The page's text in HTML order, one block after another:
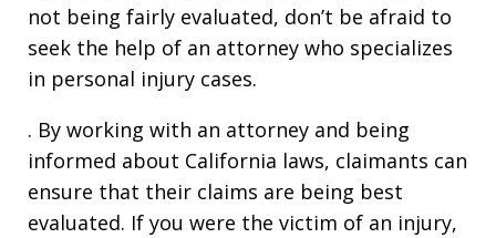
not being fairly evaluated, don’t be afraid to
seek the help of an attorney who specializes
in personal injury cases.
. By working with an attorney and being
informed about California laws, claimants can
ensure that their claims are being best
evaluated. If you were the victim of an injury,